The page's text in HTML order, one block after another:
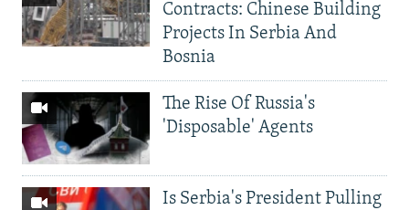
Contracts: Chinese Building
Projects In Serbia And
Bosnia
The Rise Of Russia's
'Disposable' Agents
Is Serbia's President Pulling